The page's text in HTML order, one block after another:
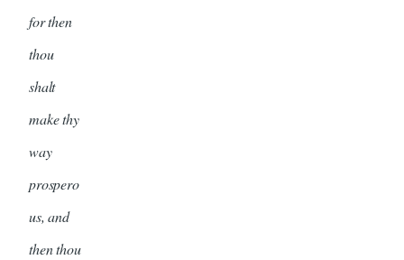
for then
thou
shalt
make thy
way
prospero
us, and
then thou